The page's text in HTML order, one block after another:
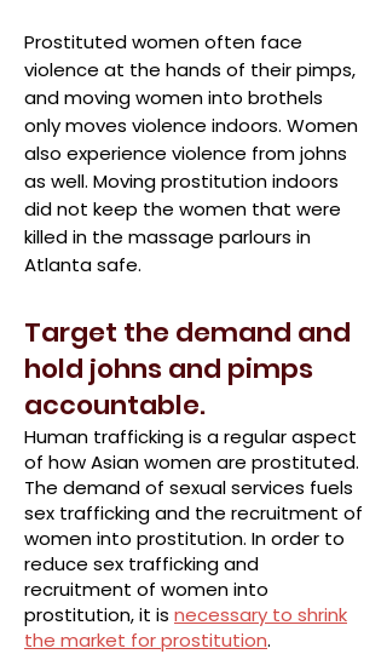
Prostituted women often face
violence at the hands of their pimps,
and moving women into brothels
only moves violence indoors. Women
also experience violence from johns
as well. Moving prostitution indoors
did not keep the women that were
killed in the massage parlours in
Atlanta safe.
Target the demand and
hold johns and pimps
accountable.
Human trafficking is a regular aspect
of how Asian women are prostituted.
The demand of sexual services fuels
sex trafficking and the recruitment of
women into prostitution. In order to
reduce sex trafficking and
recruitment of women into
prostitution, it is necessary to shrink
the market for prostitution.